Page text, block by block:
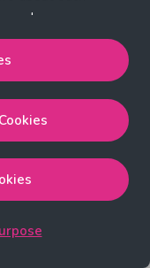
enable the strictly
strictly necessary,